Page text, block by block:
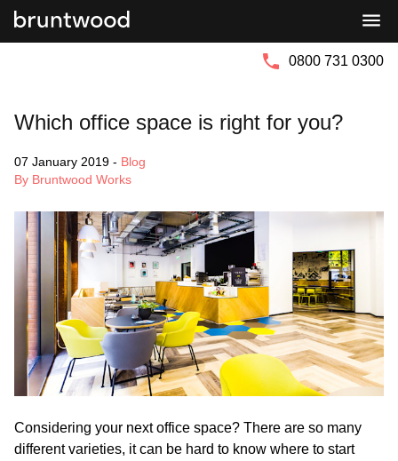
0800 731 0300
Which office space is right for you?
07 January 2019 - Blog
By Bruntwood Works
Considering your next office space? There are so many
different varieties, it can be hard to know where to start